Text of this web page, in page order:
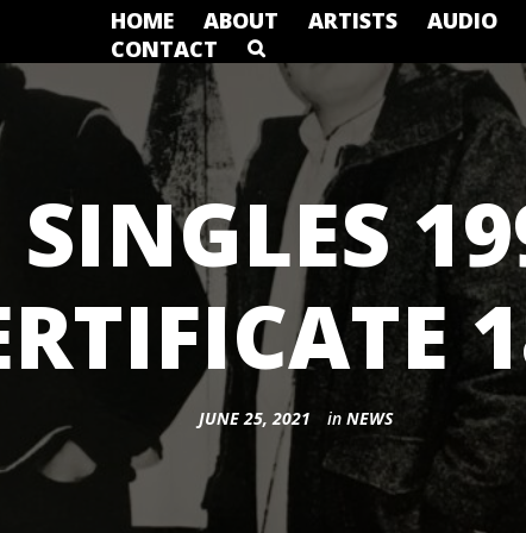
HOME ABOUT ARTISTS AUDIO
CONTACT
SINGLES
JUNE 25, 2021 in NEWS